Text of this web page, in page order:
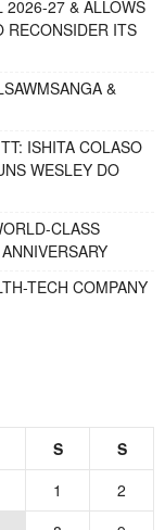
2026-27 & ALLOWS
RECONSIDER ITS
&
ISHITA COLASO
WESLEY DO
CLASS
TECH COMPANY
S
S
1
2